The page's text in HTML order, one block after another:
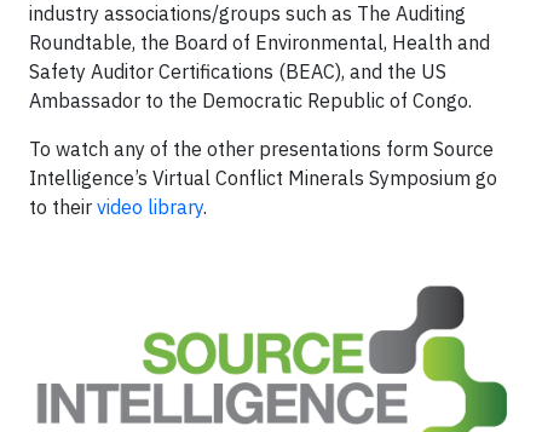
industry associations/groups such as The Auditing
Roundtable, the Board of Environmental, Health and
Safety Auditor Certifications (BEAC), and the US
Ambassador to the Democratic Republic of Congo.
To watch any of the other presentations form Source
Intelligence’s Virtual Conflict Minerals Symposium go
to their video library.